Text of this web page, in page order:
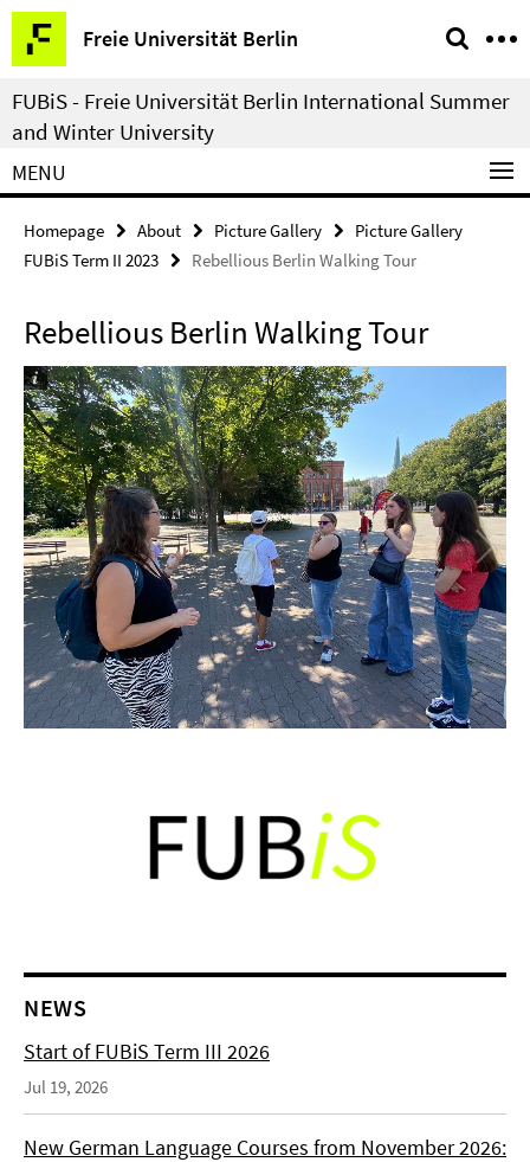
Springe
direkt
zu
Inhalt
Freie Universität Berlin
Service
Navigation
FUBiS - Freie Universität Berlin International Summer
and Winter University
MENU
Homepage About Picture Gallery
Picture Gallery
FUBiS Term II 2023
Rebellious Berlin Walking Tour
Rebellious Berlin Walking Tour
NEWS
Start of FUBiS Term III 2026
Jul 19, 2026
New German Language Courses from November 2026: